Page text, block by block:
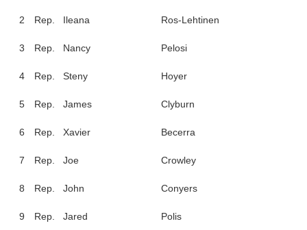
2 Rep. Ileana Ros-Lehtinen
3 Rep. Nancy Pelosi
4 Rep. Steny Hoyer
5 Rep. James Clyburn
6 Rep. Xavier Becerra
7 Rep. Joe Crowley
8 Rep. John Conyers
9 Rep. Jared Polis